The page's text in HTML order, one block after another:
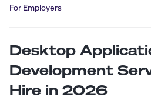
For Employers
Desktop
Development
Hire in 2026